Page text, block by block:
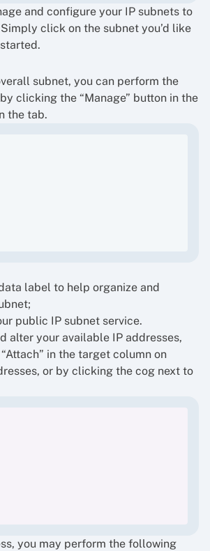
and configure your IP subnets to
click on the subnet you’d like
subnet, you can perform the
clicking the “Manage” button in the
the tab.
label to help organize and
public IP subnet service.
alter your available IP addresses,
in the target column on
or by clicking the cog next to
you may perform the following